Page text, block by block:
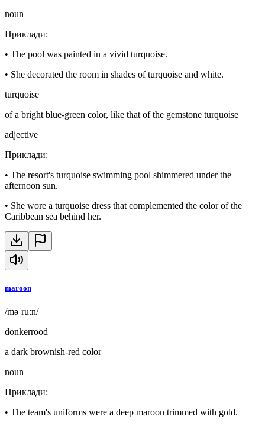
noun
Приклади:
• The pool was painted in a vivid turquoise.
• She decorated the room in shades of turquoise and white.
turquoise
of a bright blue-green color, like that of the gemstone turquoise
adjective
Приклади:
• The resort's turquoise swimming pool shimmered under the
afternoon sun.
• She wore a turquoise dress that complemented the color of the
Caribbean sea behind her.
maroon
/məˈruːn/
donkerrood
a dark brownish-red color
noun
Приклади:
• The team's uniforms were a deep maroon trimmed with gold.